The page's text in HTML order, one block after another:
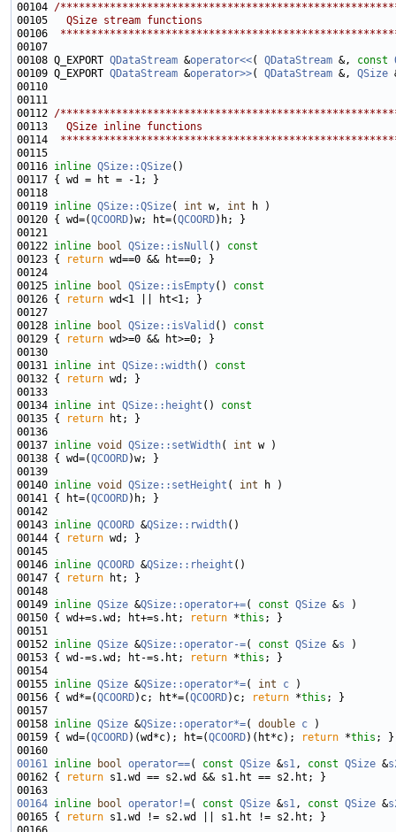
00104 /
00105
  QSize stream functions
00106
00108 Q_EXPORT QDataStream &operator<<( QDataStream &, const
00109 Q_EXPORT QDataStream &operator>>( QDataStream &, QSize
00112 /
00113
  QSize inline functions
00114
00116 inline QSize::QSize
00119 inline QSize::QSize( int w, int
00120 { wd=(QCOORD)w; ht=(QCOORD
00122 inline bool QSize::isNull ()
const
00123 { return
00125 inline bool QSize::isEmpty()
const
00126 { return
00128 inline bool QSize::isValid ()
const
00129 { return
00131 inline int QSize::width()
const
00132 { return
00134 inline int QSize::height ()
const
00135 { return
00137 inline void QSize::setWidth( int
00138 { wd=(QCOORD
00140 inline void QSize::setHeight ( int
00141 { ht=(QCOORD
00143 inline QCOORD &QSize::rwidth
00144 {
return
00146 inline QCOORD &QSize::rheight
00147 {
return
00149 inline QSize &QSize::operator+=( const QSize &s
00150 { wd+=s.wd; ht+=s.ht;
return *this
00152 inline QSize &QSize::operator-=( const QSize &s
00153 { wd-=s.wd; ht-=s.ht;
return *this
00155 inline QSize &QSize::operator*=( int c
00156 { wd*=(QCOORD)c; ht*=(QCOORD)c; return *this
00158 inline QSize &QSize::operator*=( double c
00159 { wd=(QCOORD)(wd*c); ht=(QCOORD)(ht*c); return *this
00161 inline bool operator==( const QSize &s1, const QSize &
00162 {
return
00164 inline bool operator!=( const QSize &s1, const QSize &
00165 {
return